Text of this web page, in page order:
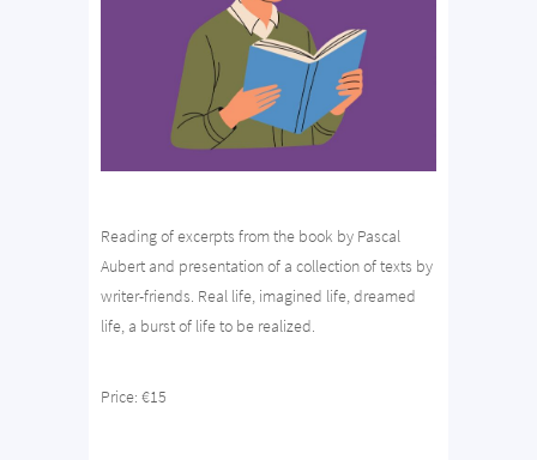
Reading of excerpts from the book by Pascal
Aubert and presentation of a collection of texts by
writer-friends. Real life, imagined life, dreamed
life, a burst of life to be realized.
Price: €15